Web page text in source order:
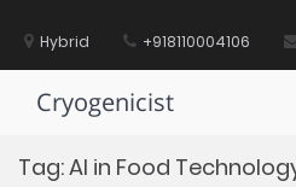
contentHybrid +918110004106
Cryogenicist
Tag:AI in Food